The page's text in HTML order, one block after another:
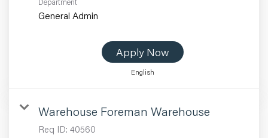
General Admin
Apply Now
English
Warehouse Foreman Warehouse
Req ID: 40560